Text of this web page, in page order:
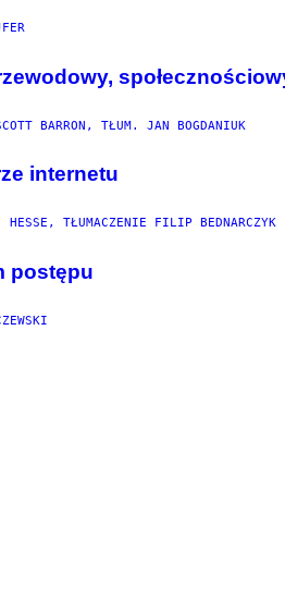
BARRON, TŁUM. JAN BOGDANIUK
internetu
TŁUMACZENIE FILIP BEDNARCZYK
postępu